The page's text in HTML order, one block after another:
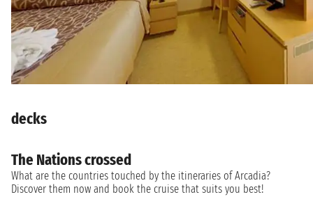
decks
The Nations crossed
What are the countries touched by the itineraries of Arcadia?
Discover them now and book the cruise that suits you best!